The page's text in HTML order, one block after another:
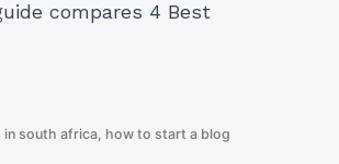
compares 4 Best
south africa, how to start a blog